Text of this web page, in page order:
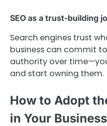
SEO as a trust-building
Search engines trust
business can commit
authority over
and start owning them.
How to Adopt
in Your Business